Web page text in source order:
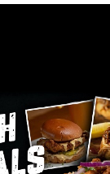
at a time
are reaching all-
324,000